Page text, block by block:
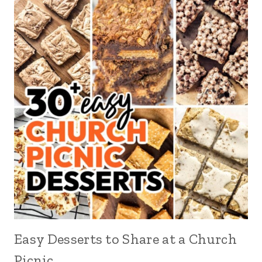
Easy Desserts to Share at a Church